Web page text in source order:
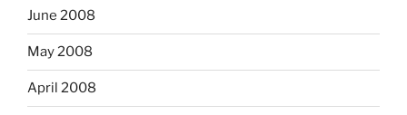
June 2008
May 2008
April 2008